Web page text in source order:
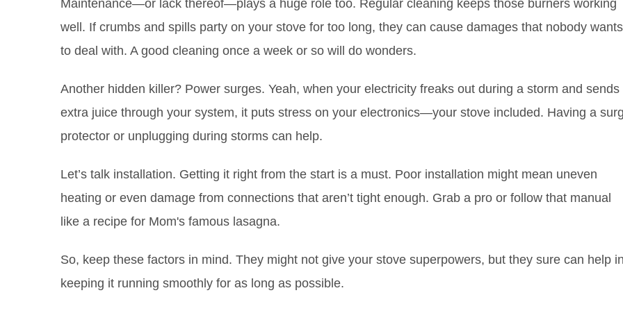
Maintenance—or lack thereof—plays a huge role too. Regular cleaning keeps those burners working
well. If crumbs and spills party on your stove for too long, they can cause damages that nobody wants
to deal with. A good cleaning once a week or so will do wonders.
Another hidden killer? Power surges. Yeah, when your electricity freaks out during a storm and sends
extra juice through your system, it puts stress on your electronics—your stove included. Having a
protector or unplugging during storms can help.
Let’s talk installation. Getting it right from the start is a must. Poor installation might mean uneven
heating or even damage from connections that aren’t tight enough. Grab a pro or follow that manual
like a recipe for Mom's famous lasagna.
So, keep these factors in mind. They might not give your stove superpowers, but they sure can help
keeping it running smoothly for as long as possible.